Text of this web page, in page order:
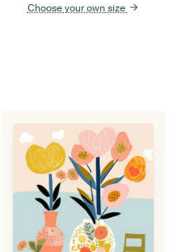
Choose your own size